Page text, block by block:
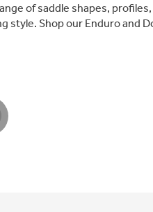
of saddle shapes,
Shop our Enduro and